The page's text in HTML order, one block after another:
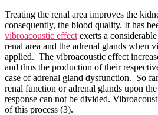
Treating the renal area improves the
consequently, the blood quality. It has
vibroacoustic effect exerts a
renal area and the adrenal glands when
applied. The vibroacoustic effect
and thus the production of their
case of adrenal gland dysfunction. So
renal function or adrenal glands upon the
response can not be divided.
of this process (3).